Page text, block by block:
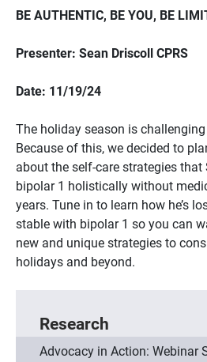
BE AUTHENTIC, BE YOU, BE
Presenter: Sean Driscoll CPRS
Date: 11/19/24
The holiday season is
Because of this, we decided to
about the self-care strategies
bipolar 1 holistically without
years. Tune in to learn how he’s
stable with bipolar 1 so you can
new and unique strategies to
holidays and beyond.
Research
Advocacy in Action: Webinar